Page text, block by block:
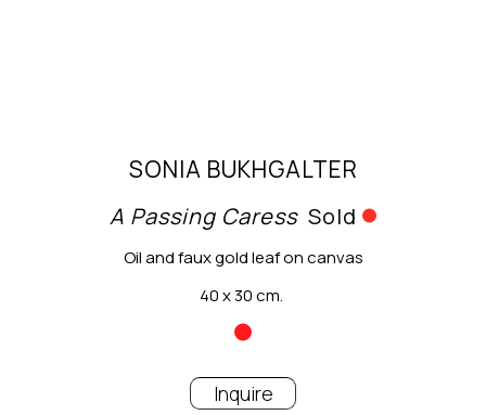
SONIA BUKHGALTER
A Passing Caress Sold
Oil and faux gold leaf on canvas
40 x 30 cm.
Inquire